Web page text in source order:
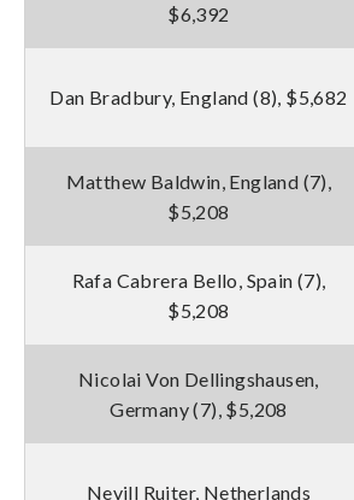
$6,392
Dan Bradbury, England (8), $5,682
Matthew Baldwin, England (7),
$5,208
Rafa Cabrera Bello, Spain (7),
$5,208
Nicolai Von Dellingshausen,
Germany (7), $5,208
Nevill Ruiter, Netherlands